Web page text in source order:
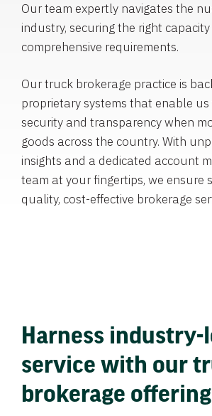
Our team expertly navigates the
industry, securing the right
comprehensive requirements.
Our truck brokerage practice is
proprietary systems that enable
security and transparency when
goods across the country. With
insights and a dedicated account
team at your fingertips, we ensure
quality, cost-effective brokerage
Harness industry-
service with our
brokerage